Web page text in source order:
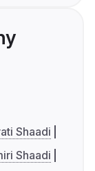
Shaadi
Shaadi